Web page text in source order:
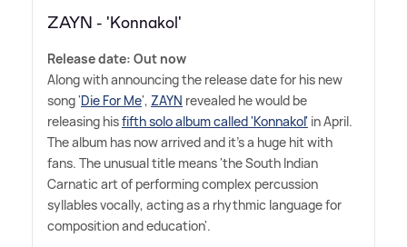
ZAYN - 'Konnakol'
Release date: Out now
Along with announcing the release date for his new
song 'Die For Me', ZAYN revealed he would be
releasing hisfifth solo album called 'Konnakol' in April.
The album has now arrived and it's a huge hit with
fans. The unusual title means 'the South Indian
Carnatic art of performing complex percussion
syllables vocally, acting as a rhythmic language for
composition and education'.